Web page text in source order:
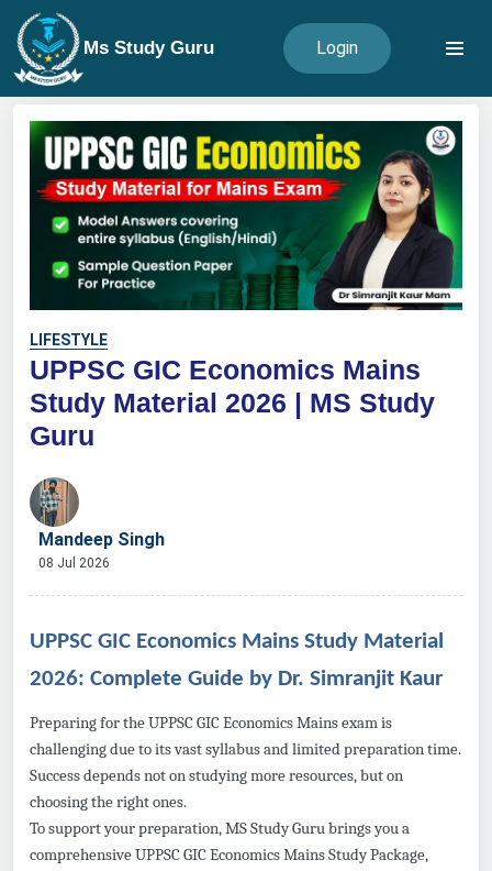
Ms Study Guru Login
LIFESTYLE
UPPSC GIC Economics Mains
Study Material 2026 | MS Study
Guru
Mandeep Singh
08 Jul 2026
UPPSC GIC Economics Mains Study Material
2026: Complete Guide by Dr. Simranjit Kaur
Preparing for the UPPSC GIC Economics Mains exam is
challenging due to its vast syllabus and limited preparation time.
Success depends not on studying more resources, but on
choosing the right ones.
To support your preparation, MS Study Guru brings you a
comprehensive UPPSC GIC Economics Mains Study Package,